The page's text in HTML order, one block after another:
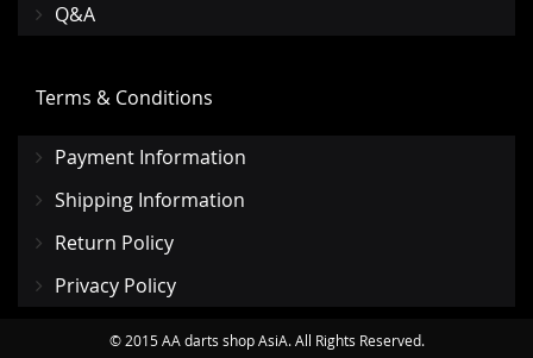
Q&A
Terms & Conditions
Payment Information
Shipping Information
Return Policy
Privacy Policy
© 2015 AA darts shop AsiA. All Rights Reserved.